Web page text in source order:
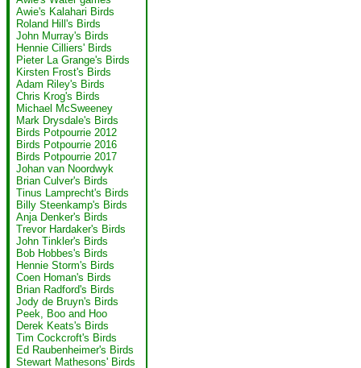
Awie's Kalahari Birds
Roland Hill's Birds
John Murray's Birds
Hennie Cilliers' Birds
Pieter La Grange's Birds
Kirsten Frost's Birds
Adam Riley's Birds
Chris Krog's Birds
Michael McSweeney
Mark Drysdale's Birds
Birds Potpourrie 2012
Birds Potpourrie 2016
Birds Potpourrie 2017
Johan van Noordwyk
Brian Culver's Birds
Tinus Lamprecht's Birds
Billy Steenkamp's Birds
Anja Denker's Birds
Trevor Hardaker's Birds
John Tinkler's Birds
Bob Hobbes's Birds
Hennie Storm's Birds
Coen Homan's Birds
Brian Radford's Birds
Jody de Bruyn's Birds
Peek, Boo and Hoo
Derek Keats's Birds
Tim Cockcroft's Birds
Ed Raubenheimer's Birds
Stewart Mathesons' Birds